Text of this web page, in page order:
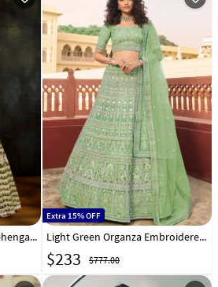
Light Green Net Circular Lehenga Choli 241977
Extra 15% OFF
Light Green Organza Embroidered Lehenga Choli 238767
$233 $777.00